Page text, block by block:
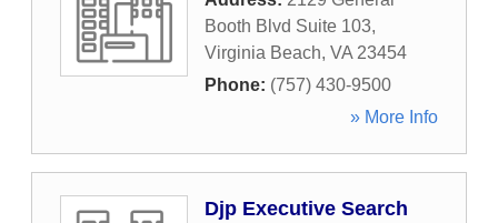
Booth Blvd Suite 103,
Virginia Beach, VA 23454
Phone: (757) 430-9500
» More Info
Djp Executive Search